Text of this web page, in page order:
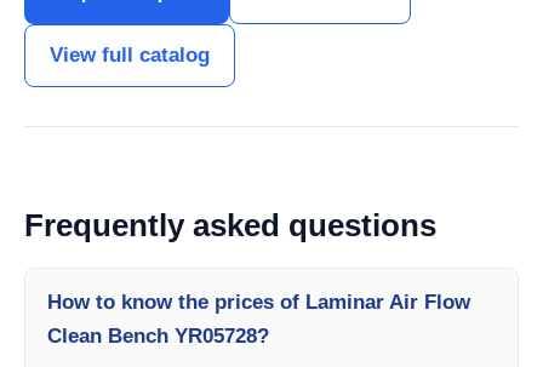
View full catalog
Frequently asked questions
How to know the prices of Laminar Air Flow
Clean Bench YR05728?